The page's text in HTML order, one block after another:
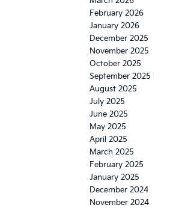
February 2026
January 2026
December 2025
November 2025
October 2025
September 2025
August 2025
July 2025
June 2025
May 2025
April 2025
March 2025
February 2025
January 2025
December 2024
November 2024